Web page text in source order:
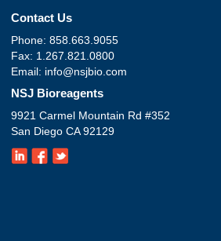
Contact Us
Phone: 858.663.9055
Fax: 1.267.821.0800
Email: info@nsjbio.com
NSJ Bioreagents
9921 Carmel Mountain Rd #352
San Diego CA 92129